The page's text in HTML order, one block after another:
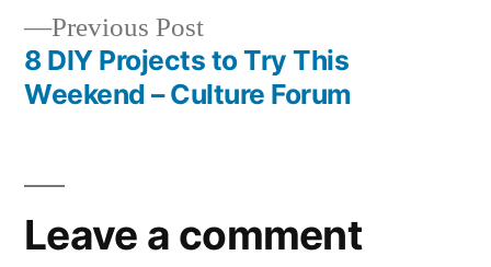
Previous PostPrevious
post:
8 DIY Projects to Try This
Weekend – Culture Forum
Leave a comment